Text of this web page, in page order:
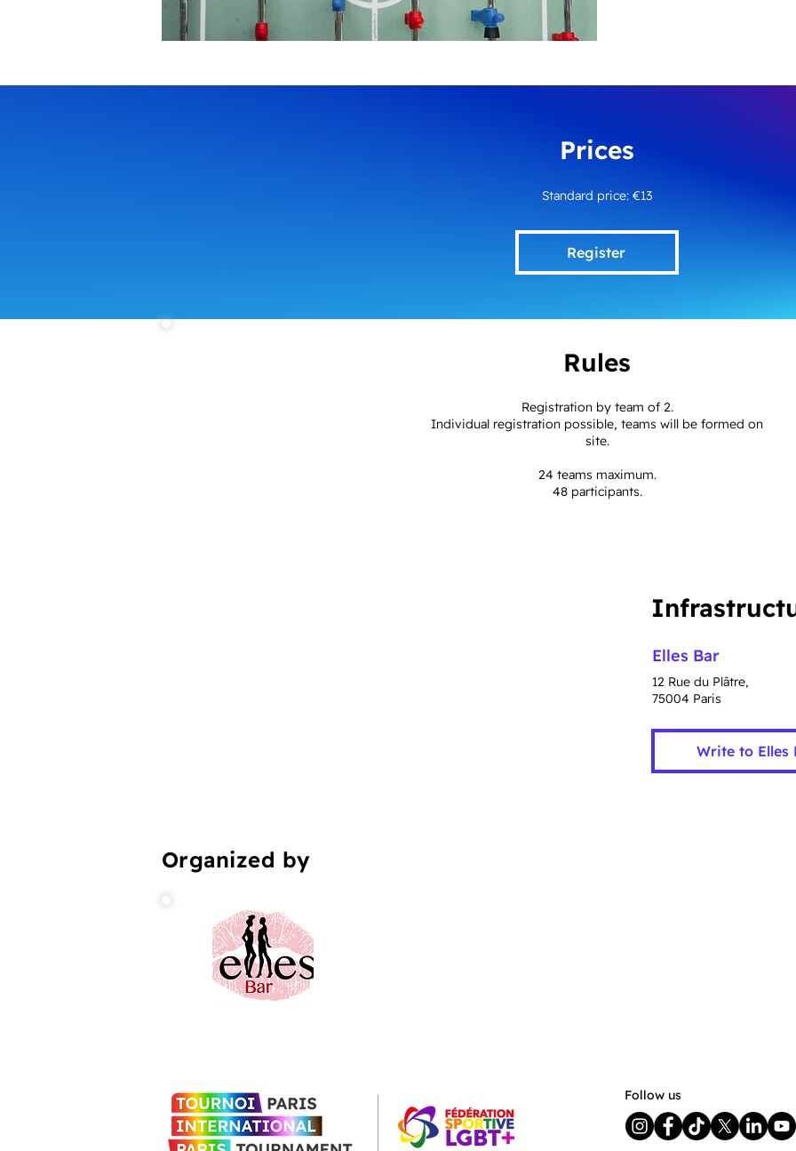
Prices
Standard price: €13
Register
Rules
Registration by team of 2.
Individual registration possible, teams will be formed on
site.
24 teams maximum.
48 participants.
Elles Bar
12 Rue du Plâtre,
75004 Paris
Write to Elles
Organized by
Follow us